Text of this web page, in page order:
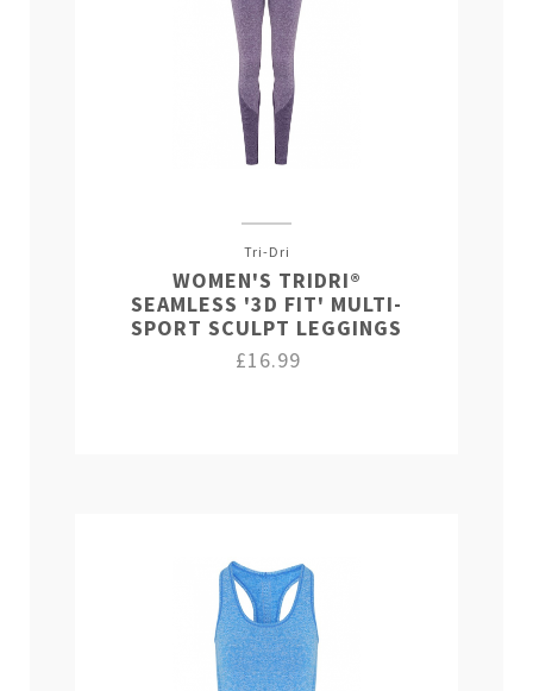
Tri-Dri
WOMEN'S TRIDRI®
SEAMLESS '3D FIT' MULTI-
SPORT SCULPT LEGGINGS
£16.99